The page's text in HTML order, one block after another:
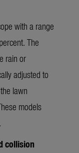
with a range
The
rain or
adjusted to
lawn
models
collision